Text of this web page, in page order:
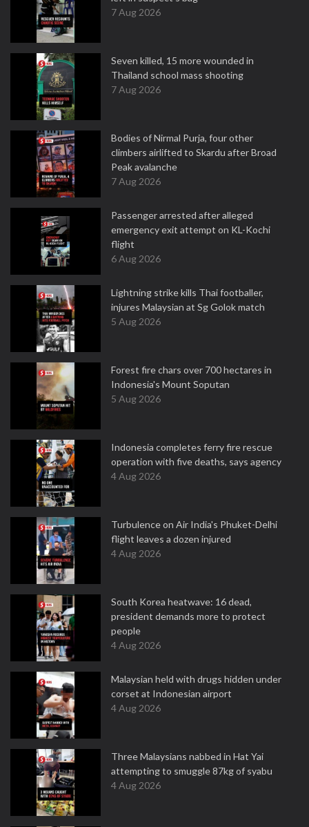
7 Aug 2026
Seven killed, 15 more wounded in
Thailand school mass shooting
7 Aug 2026
Bodies of Nirmal Purja, four other
climbers airlifted to Skardu after Broad
Peak avalanche
7 Aug 2026
Passenger arrested after alleged
emergency exit attempt on KL-Kochi
flight
6 Aug 2026
Lightning strike kills Thai footballer,
injures Malaysian at Sg Golok match
5 Aug 2026
Forest fire chars over 700 hectares in
Indonesia's Mount Soputan
5 Aug 2026
Indonesia completes ferry fire rescue
operation with five deaths, says agency
4 Aug 2026
Turbulence on Air India's Phuket-Delhi
flight leaves a dozen injured
4 Aug 2026
South Korea heatwave: 16 dead,
president demands more to protect
people
4 Aug 2026
Malaysian held with drugs hidden under
corset at Indonesian airport
4 Aug 2026
Three Malaysians nabbed in Hat Yai
attempting to smuggle 87kg of syabu
4 Aug 2026